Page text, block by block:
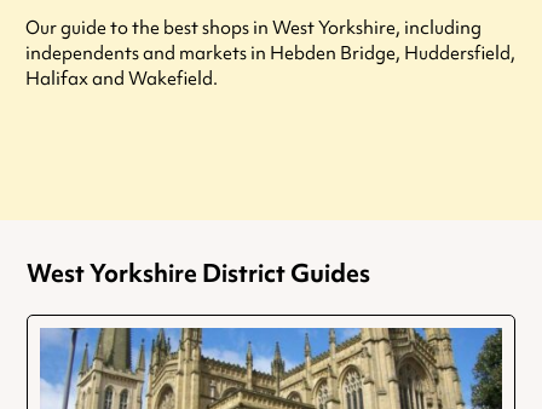
Our guide to the best shops in West Yorkshire, including
independents and markets in Hebden Bridge, Huddersfield,
Halifax and Wakefield.
West Yorkshire District Guides